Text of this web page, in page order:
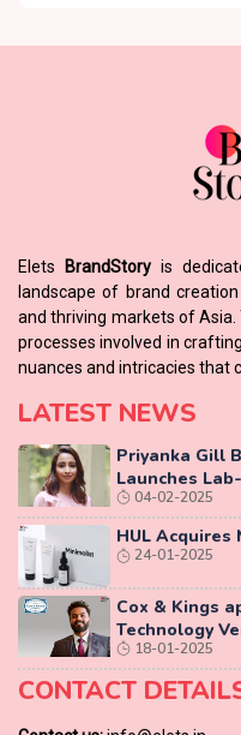
Elets BrandStory is
landscape of brand
and thriving markets of
processes involved in
nuances and intricacies that
LATEST NEWS
Priyanka Gill
Launches
‘COLUXE’
04-02-2025
HUL
24-01-2025
Cox & Kings
Technology
18-01-2025
CONTACT